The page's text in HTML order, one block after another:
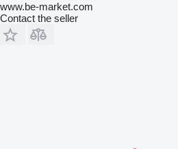
www.be-market.com
Contact the seller